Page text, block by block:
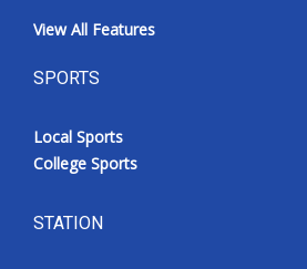
View All Features
SPORTS
Local Sports
College Sports
STATION